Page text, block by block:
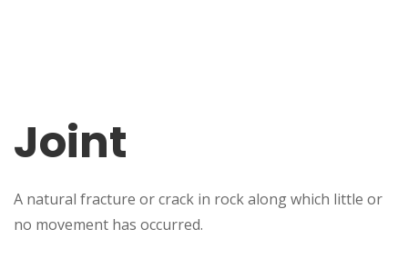
Joint
A natural fracture or crack in rock along which little or
no movement has occurred.